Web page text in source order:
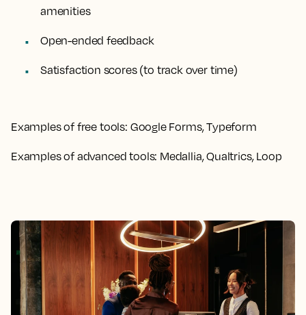
amenities
Open-ended feedback
Satisfaction scores (to track over time)
Examples of free tools: Google Forms, Typeform
Examples of advanced tools: Medallia, Qualtrics, Loop